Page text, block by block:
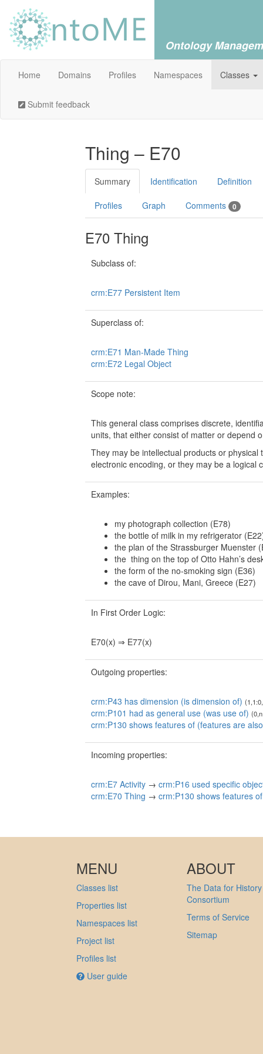
Ontology
Home Domains Profiles Namespaces Classes
Submit feedback
Thing – E70
Summary Identification Definition
Profiles Graph Comments 0
E70 Thing
Subclass of:
crm:E77 Persistent Item
Superclass of:
crm:E71 Man-Made Thing
crm:E72 Legal Object
Scope note:
This general class comprises discrete,
units, that either consist of matter or depend
They may be intellectual products or
electronic encoding, or they may be a logical
Examples:
my photograph collection (E78)
the bottle of milk in my refrigerator
the plan of the Strassburger Muenster
the thing on the top of Otto Hahn’s
the form of the no-smoking sign (E36)
the cave of Dirou, Mani, Greece (E27)
In First Order Logic:
E70(x) ⇒ E77(x)
Outgoing properties:
crm:P43 has dimension (is dimension of)
crm:P101 had as general use (was use of)
crm:P130 shows features of (features are
Incoming properties:
crm:E7 Activity → crm:P16 used specific
crm:E70 Thing → crm:P130 shows features
MENU
Classes list
Properties list
Namespaces list
Project list
Profiles list
User guide
ABOUT
The Data for History
Consortium
Terms of Service
Sitemap